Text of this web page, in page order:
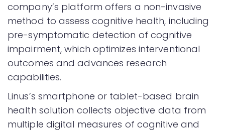
company’s platform offers a non-invasive
method to assess cognitive health, including
pre-symptomatic detection of cognitive
impairment, which optimizes interventional
outcomes and advances research
capabilities.
Linus’s smartphone or tablet-based brain
health solution collects objective data from
multiple digital measures of cognitive and